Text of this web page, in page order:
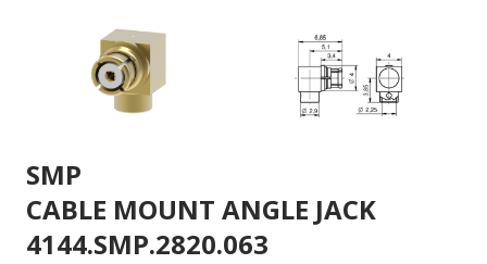
SMP
CABLE MOUNT ANGLE JACK
4144.SMP.2820.063